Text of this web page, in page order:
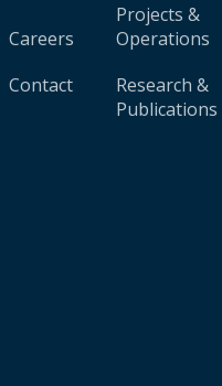
Careers
Contact
Projects &
Operations
Research &
Publications